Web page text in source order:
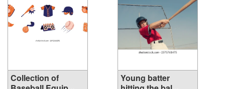
Collection of
Young batter